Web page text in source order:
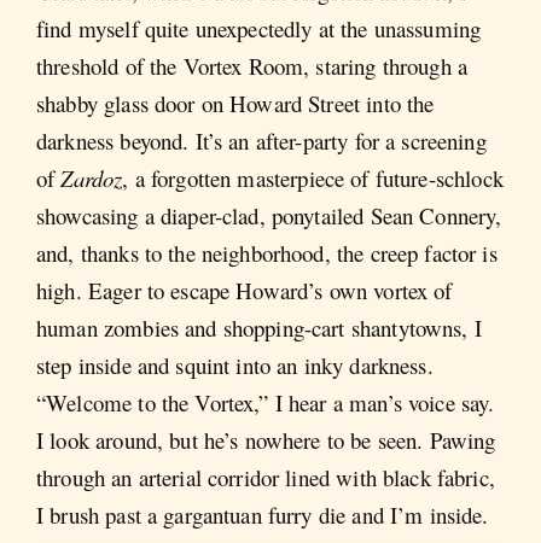
find myself quite unexpectedly at the unassuming
threshold of the Vortex Room, staring through a
shabby glass door on Howard Street into the
darkness beyond. It’s an after-party for a screening
ofZardoz, a forgotten masterpiece of future-schlock
showcasing a diaper-clad, ponytailed Sean Connery,
and, thanks to the neighborhood, the creep factor is
high. Eager to escape Howard’s own vortex of
human zombies and shopping-cart shantytowns, I
step inside and squint into an inky darkness.
“Welcome to the Vortex,” I hear a man’s voice say.
I look around, but he’s nowhere to be seen. Pawing
through an arterial corridor lined with black fabric,
I brush past a gargantuan furry die and I’m inside.